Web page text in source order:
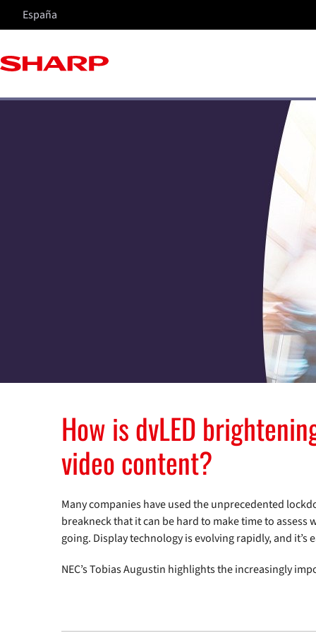
España
How is dvLED
video content?
Many companies have used the unprecedented
breakneck that it can be hard to make time to
going. Display technology is evolving rapidly, and it’s
NEC’s Tobias Augustin highlights the increasingly